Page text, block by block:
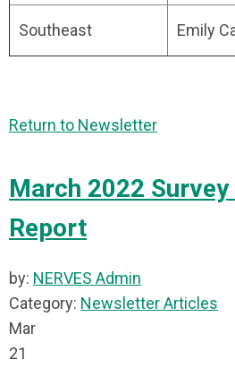
Southeast Emily
Return to Newsletter
March 2022
Report
by: NERVES Admin
Category: Newsletter Articles
Mar
21